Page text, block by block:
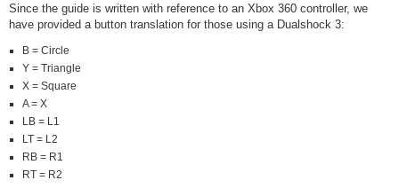
Since the guide is written with reference to an Xbox 360 controller, we
have provided a button translation for those using a Dualshock 3:
B = Circle
Y = Triangle
X = Square
A = X
LB = L1
LT = L2
RB = R1
RT = R2